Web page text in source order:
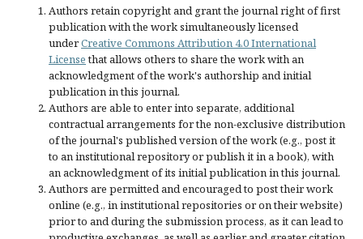
Authors retain copyright and grant the journal right of first
publication with the work simultaneously licensed
underCreative Commons Attribution 4.0 International
Licensethat allows others to share the work with an
acknowledgment of the work's authorship and initial
publication in this journal.
Authors are able to enter into separate, additional
contractual arrangements for the non-exclusive distribution
of the journal's published version of the work (e.g., post it
to an institutional repository or publish it in a book), with
an acknowledgment of its initial publication in this journal.
Authors are permitted and encouraged to post their work
online (e.g., in institutional repositories or on their website)
prior to and during the submission process, as it can lead to